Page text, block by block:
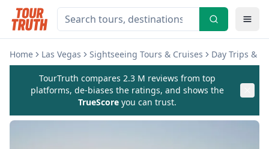
Home Las Vegas Sightseeing Tours & Cruises Day Trips &
TourTruth compares 2.3 M reviews from top
platforms, de-biases the ratings, and shows the
TrueScore you can trust.